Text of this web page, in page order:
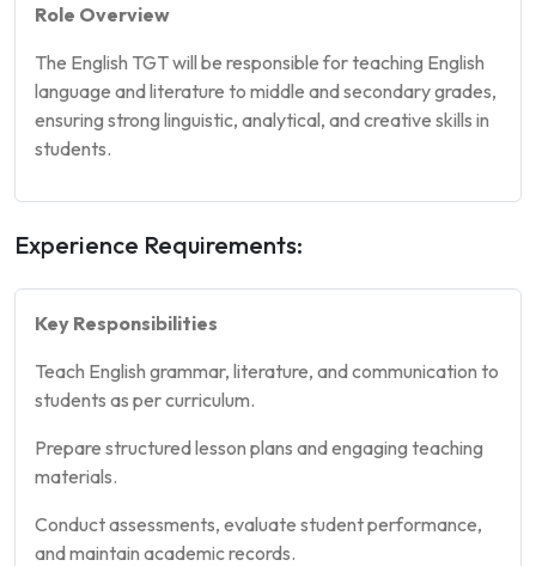
Role Overview
The English TGT will be responsible for teaching English
language and literature to middle and secondary grades,
ensuring strong linguistic, analytical, and creative skills in
students.
Experience Requirements:
Key Responsibilities
Teach English grammar, literature, and communication to
students as per curriculum.
Prepare structured lesson plans and engaging teaching
materials.
Conduct assessments, evaluate student performance,
and maintain academic records.